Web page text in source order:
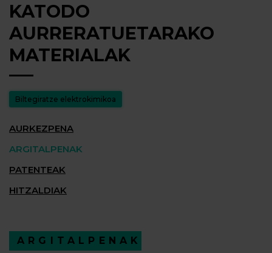
KATODO
AURRERATUETARAKO
MATERIALAK
Biltegiratze elektrokimikoa
AURKEZPENA
ARGITALPENAK
PATENTEAK
HITZALDIAK
ARGITALPENAK